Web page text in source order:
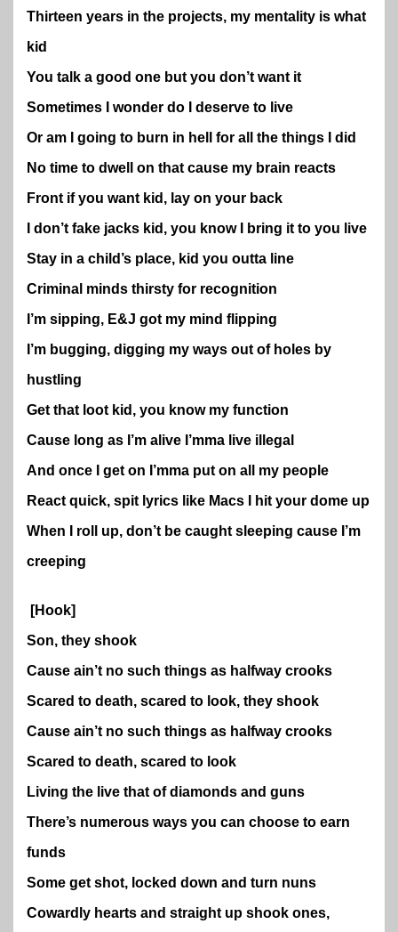
Thirteen years in the projects, my mentality is what
kid
You talk a good one but you don’t want it
Sometimes I wonder do I deserve to live
Or am I going to burn in hell for all the things I did
No time to dwell on that cause my brain reacts
Front if you want kid, lay on your back
I don’t fake jacks kid, you know I bring it to you live
Stay in a child’s place, kid you outta line
Criminal minds thirsty for recognition
I’m sipping, E&J got my mind flipping
I’m bugging, digging my ways out of holes by
hustling
Get that loot kid, you know my function
Cause long as I’m alive I’mma live illegal
And once I get on I’mma put on all my people
React quick, spit lyrics like Macs I hit your dome up
When I roll up, don’t be caught sleeping cause I’m
creeping
[Hook]
Son, they shook
Cause ain’t no such things as halfway crooks
Scared to death, scared to look, they shook
Cause ain’t no such things as halfway crooks
Scared to death, scared to look
Living the live that of diamonds and guns
There’s numerous ways you can choose to earn
funds
Some get shot, locked down and turn nuns
Cowardly hearts and straight up shook ones,